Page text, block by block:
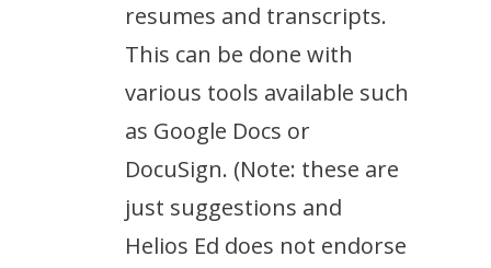
resumes and transcripts.
This can be done with
various tools available such
as Google Docs or
DocuSign. (Note: these are
just suggestions and
Helios Ed does not endorse